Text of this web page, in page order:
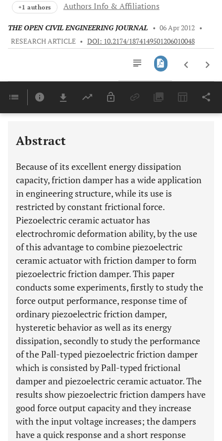
+1 authors Authors Info & Affiliations
THE OPEN CIVIL ENGINEERING JOURNAL • 06 Apr 2012 •
RESEARCH ARTICLE • DOI: 10.2174/1874149501206010048
Last 6 Months 11,803
Abstract
Because of its excellent energy dissipation
capacity, friction damper has a wide application
in engineering structure, while its use is
restricted by constant frictional force.
Piezoelectric ceramic actuator has
electrochromic deformation ability, by the use
of this advantage to combine piezoelectric
ceramic actuator with friction damper to form
piezoelectric friction damper. This paper
conducts some experiments, firstly to study the
force output performance, response time of
ordinary piezoelectric friction damper,
hysteretic behavior as well as its energy
dissipation, secondly to study the performance
of the Pall-typed piezoelectric friction damper
which is consisted by Pall-typed frictional
damper and piezoelectric ceramic actuator. The
results show piezoelectric friction dampers have
good force output capacity and they increase
with the input voltage increases; the dampers
have a quick response and a short response